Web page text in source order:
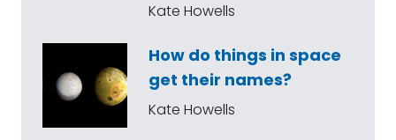
Kate Howells
How do things in space
get their names?
Kate Howells